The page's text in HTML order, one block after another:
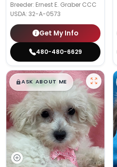
Breeder: Ernest E. Graber CCC
USDA: 32-A-0573
Get My Info
480-480-6629
$█,█99
ASK ABOUT ME